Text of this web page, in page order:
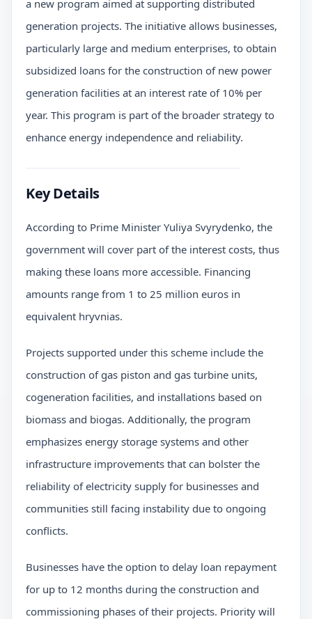
a new program aimed at supporting distributed
generation projects. The initiative allows businesses,
particularly large and medium enterprises, to obtain
subsidized loans for the construction of new power
generation facilities at an interest rate of 10% per
year. This program is part of the broader strategy to
enhance energy independence and reliability.
Key Details
According to Prime Minister Yuliya Svyrydenko, the
government will cover part of the interest costs, thus
making these loans more accessible. Financing
amounts range from 1 to 25 million euros in
equivalent hryvnias.
Projects supported under this scheme include the
construction of gas piston and gas turbine units,
cogeneration facilities, and installations based on
biomass and biogas. Additionally, the program
emphasizes energy storage systems and other
infrastructure improvements that can bolster the
reliability of electricity supply for businesses and
communities still facing instability due to ongoing
conflicts.
Businesses have the option to delay loan repayment
for up to 12 months during the construction and
commissioning phases of their projects. Priority will